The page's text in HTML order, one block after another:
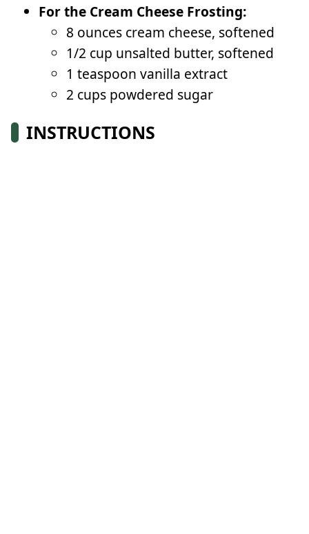
For the Cream Cheese Frosting:
8 ounces cream cheese, softened
1/2 cup unsalted butter, softened
1 teaspoon vanilla extract
2 cups powdered sugar
INSTRUCTIONS